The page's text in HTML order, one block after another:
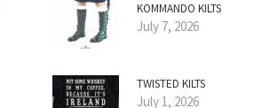
KOMMANDO KILTS
July 7, 2026
TWISTED KILTS
July 1, 2026